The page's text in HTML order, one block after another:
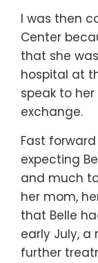
I was then
Center
that she
hospital at
speak to
exchange.
Fast
expecting
and much
her mom,
that Belle
early July,
further